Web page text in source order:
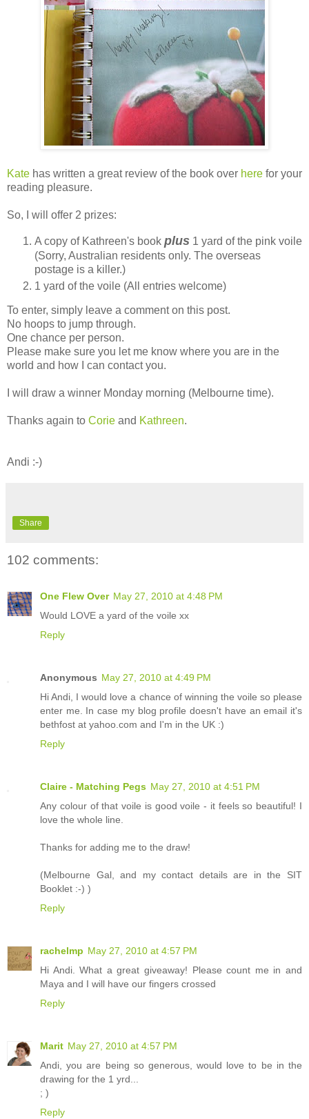
Kate has written a great review of the book over here for your
reading pleasure.
So, I will offer 2 prizes:
A copy of Kathreen's book plus 1 yard of the pink voile
(Sorry, Australian residents only. The overseas
postage is a killer.)
1 yard of the voile (All entries welcome)
To enter, simply leave a comment on this post.
No hoops to jump through.
One chance per person.
Please make sure you let me know where you are in the
world and how I can contact you.
I will draw a winner Monday morning (Melbourne time).
Thanks again to Corie and Kathreen.
Andi :-)
Share
102 comments:
One Flew Over May 27, 2010 at 4:48 PM
Would LOVE a yard of the voile xx
Reply
Anonymous May 27, 2010 at 4:49 PM
Hi Andi, I would love a chance of winning the voile so please
enter me. In case my blog profile doesn't have an email it's
bethfost at yahoo.com and I'm in the UK :)
Reply
Claire - Matching Pegs May 27, 2010 at 4:51 PM
Any colour of that voile is good voile - it feels so beautiful! I
love the whole line.
Thanks for adding me to the draw!
(Melbourne Gal, and my contact details are in the SIT
Booklet :-) )
Reply
rachelmp May 27, 2010 at 4:57 PM
Hi Andi. What a great giveaway! Please count me in and
Maya and I will have our fingers crossed
Reply
Marit May 27, 2010 at 4:57 PM
Andi, you are being so generous, would love to be in the
drawing for the 1 yrd...
; )
Reply